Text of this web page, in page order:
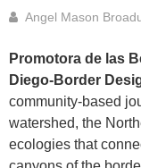
Angel Mason
Promotora de las
Diego-Border
community-based
watershed, the
ecologies that